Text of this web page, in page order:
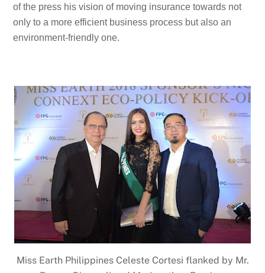
of the press his vision of moving insurance towards not
only to a more efficient business process but also an
environment-friendly one.
Miss Earth Philippines Celeste Cortesi flanked by Mr.